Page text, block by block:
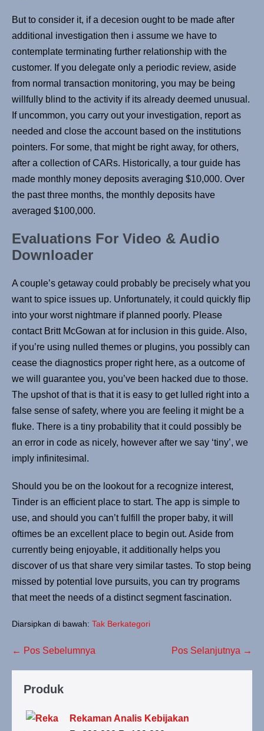
But to consider it, if a decesion ought to be made after
additional investigation then i assume we have to
contemplate terminating further relationship with the
customer. If you delegate only a periodic review, aside
from normal transaction monitoring, you may be being
willfully blind to the activity if its already deemed unusual.
If uncommon, you carry out your investigation, report as
needed and close the account based on the institutions
pointers. For some, that might be right away, for others,
after a collection of CARs. Historically, a tour guide has
made monthly money deposits averaging $10,000. Over
the past three months, the monthly deposits have
averaged $100,000.
Evaluations For Video & Audio
Downloader
A couple’s getaway could probably be precisely what you
want to spice issues up. Unfortunately, it could quickly flip
into your worst nightmare if planned poorly. Please
contact Britt McGowan at for inclusion in this guide. Also,
if you’re using nulled themes or plugins, you possibly can
cease the diagnostics proper right here, as a outcome of
we will guarantee you, you’ve been hacked due to those.
The upshot of that is that it is easy to get lulled right into a
false sense of safety, where you are feeling it might be a
fluke. There is a tiny probability that it could possibly be
an error in code as nicely, however after we say ‘tiny’, we
imply infinitesimal.
Should you be on the lookout for a recognize interest,
Tinder is an efficient place to start. The app is simple to
use, and should you can’t fulfill the proper baby, it will
oftimes be an excellent place to begin out. Aside from
currently being enjoyable, it additionally helps you
discover of us that share very similar tastes. To stop being
missed by potential love pursuits, you can try programs
that meet the needs of a distinct segment fascination.
Diarsipkan di bawah: Tak Berkategori
Navigasi
← Pos Sebelumnya Pos Selanjutnya →
Produk
Rekaman Analis Kebijakan